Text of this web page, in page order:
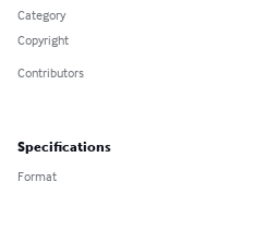
Category
Copyright
Contributors
Specifications
Format